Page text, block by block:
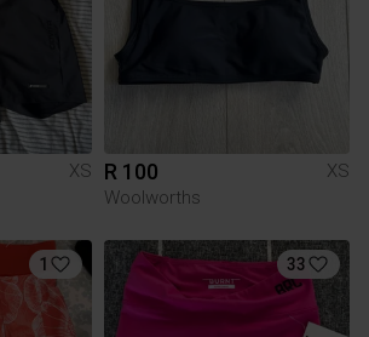
XS
R 100
XS
Woolworths
1 33